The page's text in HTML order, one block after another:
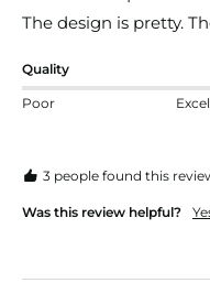
The design is pretty.
Quality
Poor
3 people found this
Was this review helpful?